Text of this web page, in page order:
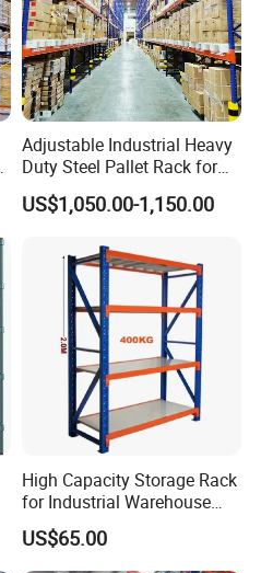
Adjustable Industrial Heavy
Duty Steel Pallet Rack for
Warehouse Storage
US$1,050.00-1,150.00
High Capacity Storage Rack
for Industrial Warehouse
Needs
US$65.00